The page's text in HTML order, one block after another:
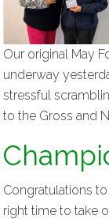
Our original May
underway
stressful
to the Gross and
Congratulations
right time to take